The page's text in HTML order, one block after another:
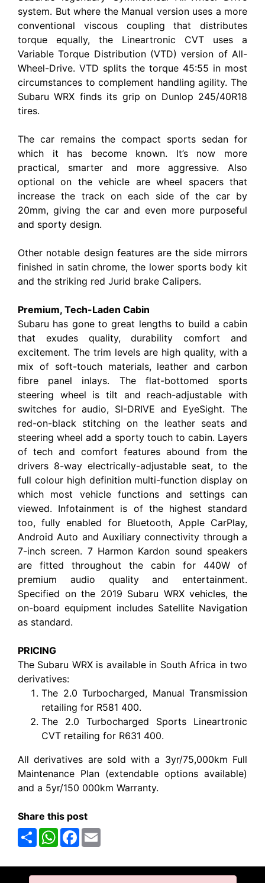
system. But where the Manual version uses a more
conventional viscous coupling that distributes
torque equally, the Lineartronic CVT uses a
Variable Torque Distribution (VTD) version of All-
Wheel-Drive. VTD splits the torque 45:55 in most
circumstances to complement handling agility. The
Subaru WRX finds its grip on Dunlop 245/40R18
tires.
The car remains the compact sports sedan for
which it has become known. It’s now more
practical, smarter and more aggressive. Also
optional on the vehicle are wheel spacers that
increase the track on each side of the car by
20mm, giving the car and even more purposeful
and sporty design.
Other notable design features are the side mirrors
finished in satin chrome, the lower sports body kit
and the striking red Jurid brake Calipers.
Premium, Tech-Laden Cabin
Subaru has gone to great lengths to build a cabin
that exudes quality, durability comfort and
excitement. The trim levels are high quality, with a
mix of soft-touch materials, leather and carbon
fibre panel inlays. The flat-bottomed sports
steering wheel is tilt and reach-adjustable with
switches for audio, SI-DRIVE and EyeSight. The
red-on-black stitching on the leather seats and
steering wheel add a sporty touch to cabin. Layers
of tech and comfort features abound from the
drivers 8-way electrically-adjustable seat, to the
full colour high definition multi-function display on
which most vehicle functions and settings can
viewed. Infotainment is of the highest standard
too, fully enabled for Bluetooth, Apple CarPlay,
Android Auto and Auxiliary connectivity through a
7-inch screen. 7 Harmon Kardon sound speakers
are fitted throughout the cabin for 440W of
premium audio quality and entertainment.
Specified on the 2019 Subaru WRX vehicles, the
on-board equipment includes Satellite Navigation
as standard.
PRICING
The Subaru WRX is available in South Africa in two
derivatives:
The 2.0 Turbocharged, Manual Transmission
retailing for R581 400.
The 2.0 Turbocharged Sports Lineartronic
CVT retailing for R631 400.
All derivatives are sold with a 3yr/75,000km Full
Maintenance Plan (extendable options available)
and a 5yr/150 000km Warranty.
Share this post
ShareWhatsAppFacebook